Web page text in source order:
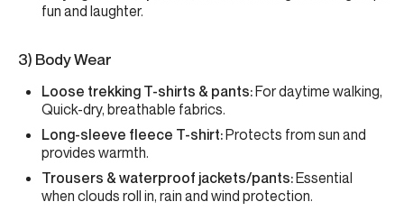
fun and laughter.
3) Body Wear
Loose trekking T-shirts & pants:For daytime walking,
Quick-dry, breathable fabrics.
Long-sleeve fleece T-shirt:Protects from sun and
provides warmth.
Trousers & waterproof jackets/pants:Essential
when clouds roll in, rain and wind protection.